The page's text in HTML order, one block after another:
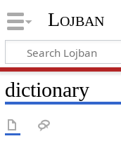
Lojban
dictionary